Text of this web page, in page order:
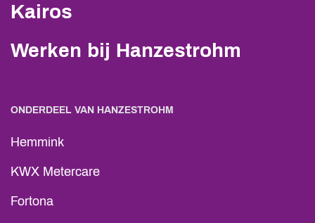
Kairos
Werken bij Hanzestrohm
ONDERDEEL VAN HANZESTROHM
Hemmink
KWX Metercare
Fortona